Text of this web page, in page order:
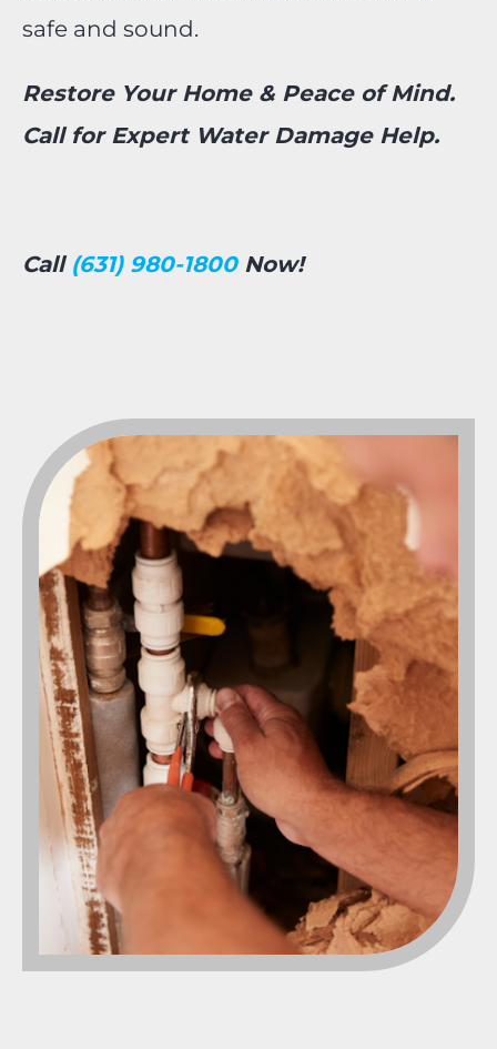
safe and sound.
Restore Your Home & Peace of Mind.
Call for Expert Water Damage Help.
Call (631) 980-1800Now!